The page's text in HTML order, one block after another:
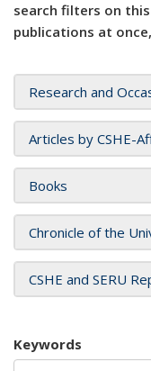
search filters on
publications at
Research and
Articles by CSHE-
Books
Chronicle of the
CSHE and SERU
Keywords